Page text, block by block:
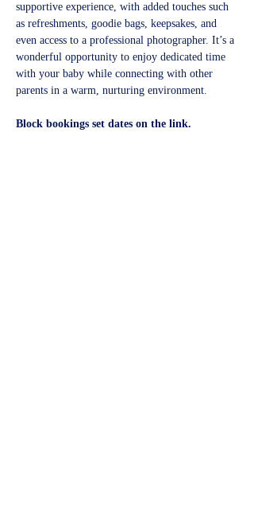
supportive experience, with added touches such
as refreshments, goodie bags, keepsakes, and
even access to a professional photographer. It’s a
wonderful opportunity to enjoy dedicated time
with your baby while connecting with other
parents in a warm, nurturing environment.
Block bookings set dates on the link.